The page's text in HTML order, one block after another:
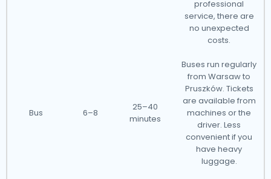
professional
service, there are
no unexpected
costs.
Bus 6–8
25–40
minutes
Buses run regularly
from Warsaw to
Pruszków. Tickets
are available from
machines or the
driver. Less
convenient if you
have heavy
luggage.